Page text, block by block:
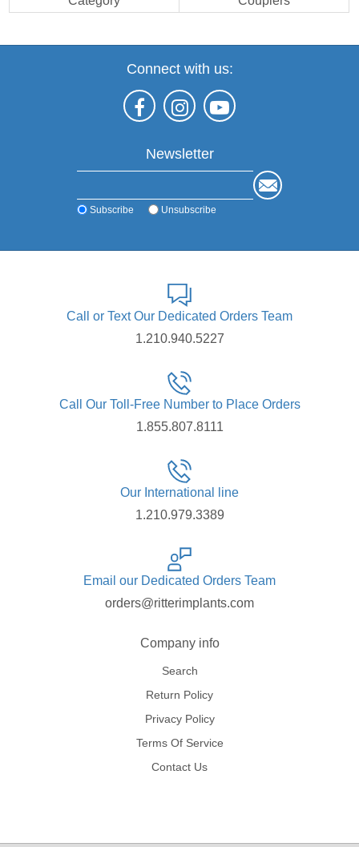
Connect with us:
Newsletter
Subscribe Unsubscribe
Call or Text Our Dedicated Orders Team
1.210.940.5227
Call Our Toll-Free Number to Place Orders
1.855.807.8111
Our International line
1.210.979.3389
Email our Dedicated Orders Team
orders@ritterimplants.com
Company info
Search
Return Policy
Privacy Policy
Terms Of Service
Contact Us